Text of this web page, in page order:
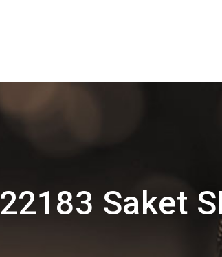
22183 Saket